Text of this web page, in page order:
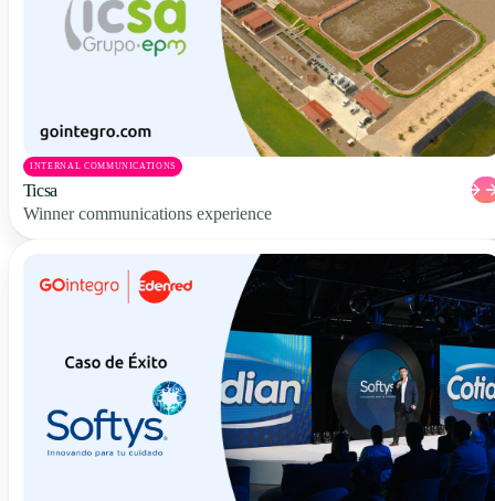
INTERNAL COMMUNICATIONS
Ticsa
Winner communications experience